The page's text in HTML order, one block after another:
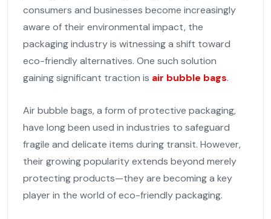
consumers and businesses become increasingly
aware of their environmental impact, the
packaging industry is witnessing a shift toward
eco-friendly alternatives. One such solution
gaining significant traction is air bubble bags.
Air bubble bags, a form of protective packaging,
have long been used in industries to safeguard
fragile and delicate items during transit. However,
their growing popularity extends beyond merely
protecting products—they are becoming a key
player in the world of eco-friendly packaging.